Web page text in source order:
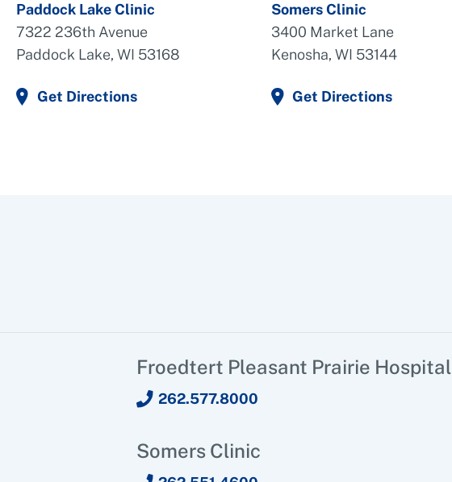
Paddock Lake Clinic
7322 236th Avenue
Paddock Lake, WI 53168
Get Directions
Somers Clinic
3400 Market Lane
Kenosha, WI 53144
Get Directions
Froedtert Pleasant Prairie Hospital
262.577.8000
Somers Clinic